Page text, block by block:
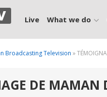
Live What we do
Broadcasting Television »
DE MAMAN